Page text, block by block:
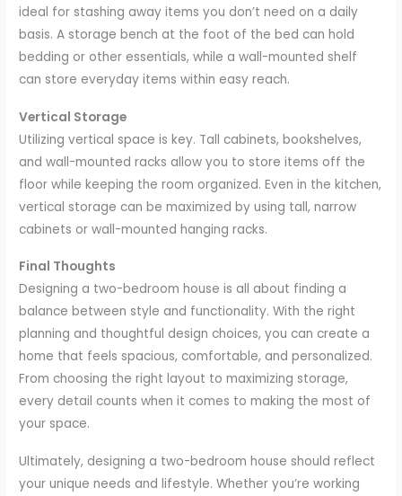
ideal for stashing away items you don’t need on a daily
basis. A storage bench at the foot of the bed can hold
bedding or other essentials, while a wall-mounted shelf
can store everyday items within easy reach.
Vertical Storage
Utilizing vertical space is key. Tall cabinets, bookshelves,
and wall-mounted racks allow you to store items off the
floor while keeping the room organized. Even in the kitchen,
vertical storage can be maximized by using tall, narrow
cabinets or wall-mounted hanging racks.
Final Thoughts
Designing a two-bedroom house is all about finding a
balance between style and functionality. With the right
planning and thoughtful design choices, you can create a
home that feels spacious, comfortable, and personalized.
From choosing the right layout to maximizing storage,
every detail counts when it comes to making the most of
your space.
Ultimately, designing a two-bedroom house should reflect
your unique needs and lifestyle. Whether you’re working